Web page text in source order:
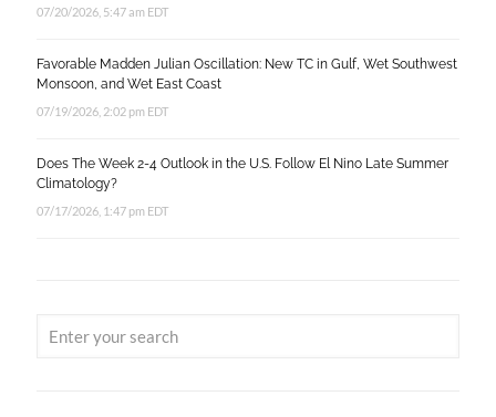
07/20/2026, 5:47 am EDT
Favorable Madden Julian Oscillation: New TC in Gulf, Wet Southwest
Monsoon, and Wet East Coast
07/19/2026, 2:02 pm EDT
Does The Week 2-4 Outlook in the U.S. Follow El Nino Late Summer
Climatology?
07/17/2026, 1:47 pm EDT